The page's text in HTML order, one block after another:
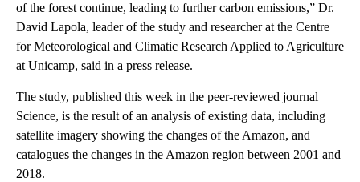
of the forest continue, leading to further carbon emissions,” Dr.
David Lapola, leader of the study and researcher at the Centre
for Meteorological and Climatic Research Applied to Agriculture
at Unicamp, said in a press release.
The study, published this week in the peer-reviewed journal
Science, is the result of an analysis of existing data, including
satellite imagery showing the changes of the Amazon, and
catalogues the changes in the Amazon region between 2001 and
2018.